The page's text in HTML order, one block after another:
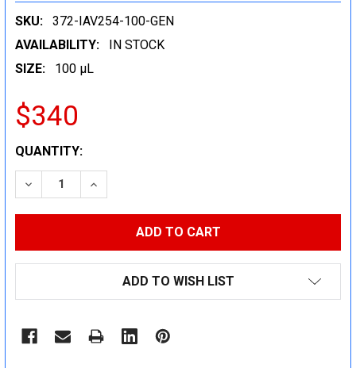
SKU:
372-IAV254-100-GEN
AVAILABILITY:
IN STOCK
SIZE:
100 µL
$340
CURRENT
STOCK:
QUANTITY:
DECREASE QUANTITY:INCREASE QUANTITY:
ADD TO WISH LIST